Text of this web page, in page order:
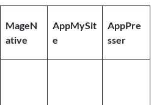
MageN
ative
AppMySit
e
AppPre
sser